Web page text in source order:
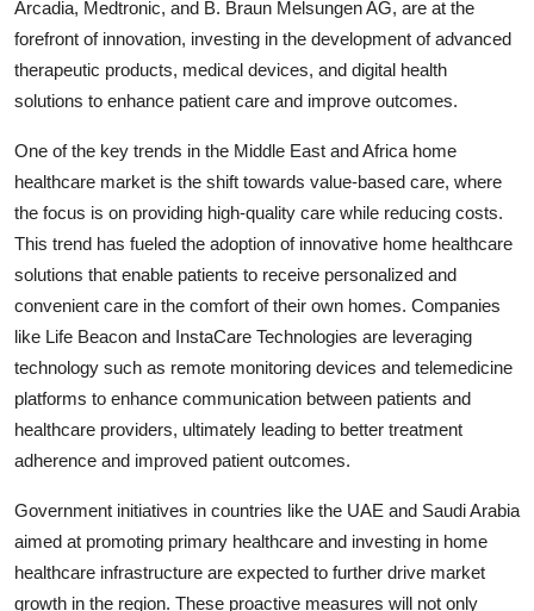
Arcadia, Medtronic, and B. Braun Melsungen AG, are at the
forefront of innovation, investing in the development of advanced
therapeutic products, medical devices, and digital health
solutions to enhance patient care and improve outcomes.
One of the key trends in the Middle East and Africa home
healthcare market is the shift towards value-based care, where
the focus is on providing high-quality care while reducing costs.
This trend has fueled the adoption of innovative home healthcare
solutions that enable patients to receive personalized and
convenient care in the comfort of their own homes. Companies
like Life Beacon and InstaCare Technologies are leveraging
technology such as remote monitoring devices and telemedicine
platforms to enhance communication between patients and
healthcare providers, ultimately leading to better treatment
adherence and improved patient outcomes.
Government initiatives in countries like the UAE and Saudi Arabia
aimed at promoting primary healthcare and investing in home
healthcare infrastructure are expected to further drive market
growth in the region. These proactive measures will not only